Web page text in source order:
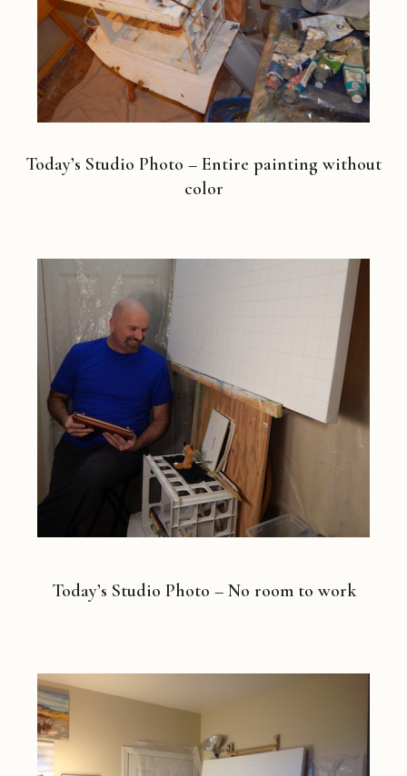
Today’s Studio Photo – Entire painting without
color
Today’s Studio Photo – No room to work